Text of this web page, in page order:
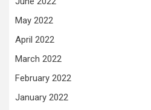
May 2022
April 2022
March 2022
February 2022
January 2022